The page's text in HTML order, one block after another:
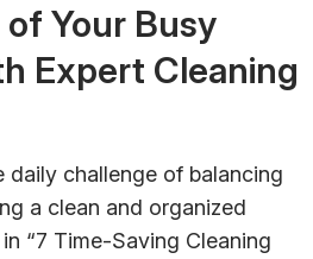
Your Busy
Expert Cleaning
daily challenge of balancing
a clean and organized
“7 Time-Saving Cleaning